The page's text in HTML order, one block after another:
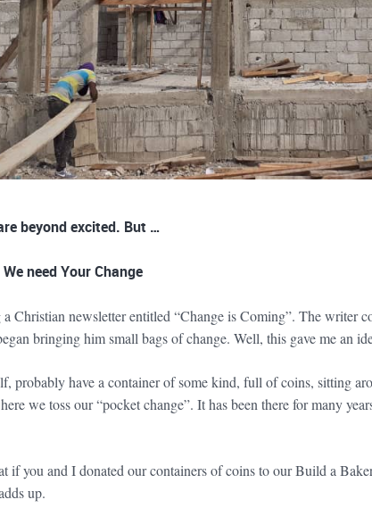
beyond excited. But …
need Your Change
Christian newsletter entitled “Change is Coming”. The writer
bringing him small bags of change. Well, this gave me an
probably have a container of some kind, full of coins, sitting
we toss our “pocket change”. It has been there for many
if you and I donated our containers of coins to our Build a
up.